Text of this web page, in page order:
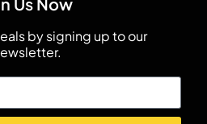
by signing up to our